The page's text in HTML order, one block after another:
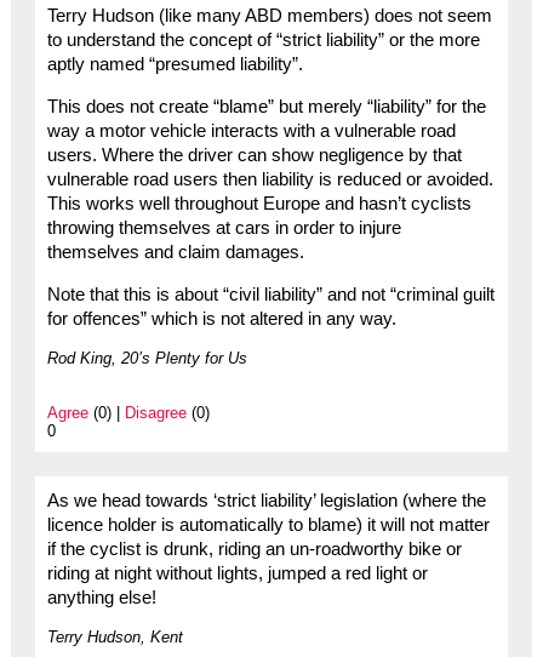
Terry Hudson (like many ABD members) does not seem
to understand the concept of “strict liability” or the more
aptly named “presumed liability”.
This does not create “blame” but merely “liability” for the
way a motor vehicle interacts with a vulnerable road
users. Where the driver can show negligence by that
vulnerable road users then liability is reduced or avoided.
This works well throughout Europe and hasn’t cyclists
throwing themselves at cars in order to injure
themselves and claim damages.
Note that this is about “civil liability” and not “criminal guilt
for offences” which is not altered in any way.
Rod King, 20’s Plenty for Us
Agree(0) | Disagree(0)
0
As we head towards ‘strict liability’ legislation (where the
licence holder is automatically to blame) it will not matter
if the cyclist is drunk, riding an un-roadworthy bike or
riding at night without lights, jumped a red light or
anything else!
Terry Hudson, Kent